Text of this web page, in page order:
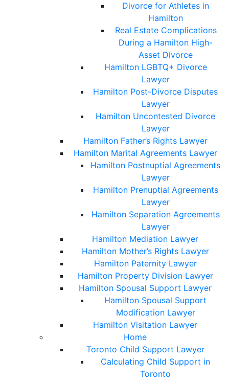
Divorce for Athletes in
Hamilton
Real Estate Complications
During a Hamilton High-
Asset Divorce
Hamilton LGBTQ+ Divorce
Lawyer
Hamilton Post-Divorce Disputes
Lawyer
Hamilton Uncontested Divorce
Lawyer
Hamilton Father’s Rights Lawyer
Hamilton Marital Agreements Lawyer
Hamilton Postnuptial Agreements
Lawyer
Hamilton Prenuptial Agreements
Lawyer
Hamilton Separation Agreements
Lawyer
Hamilton Mediation Lawyer
Hamilton Mother’s Rights Lawyer
Hamilton Paternity Lawyer
Hamilton Property Division Lawyer
Hamilton Spousal Support Lawyer
Hamilton Spousal Support
Modification Lawyer
Hamilton Visitation Lawyer
Home
Toronto Child Support Lawyer
Calculating Child Support in
Toronto